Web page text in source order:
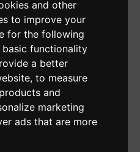
and other
to improve your
for the following
functionality
a better
, to measure
and
marketing
ads that are more